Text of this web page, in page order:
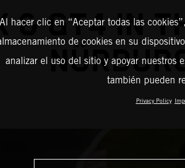
& GT4 IN
Al hacer clic en “Aceptar todas las
de cookies en su
analizar el uso del sitio y apoyar nuestros
también pueden
Privacy Policy